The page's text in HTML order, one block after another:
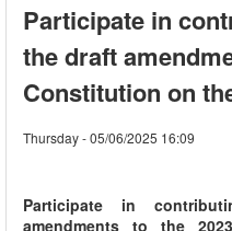
Participate in
the draft
Constitution on
Thursday - 05/06/2025 16:09
Participate in
amendments to the